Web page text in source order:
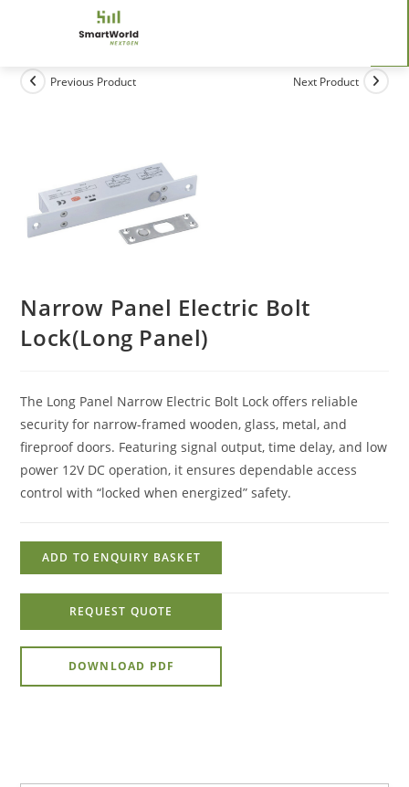
Previous Product Next Product
Narrow Panel Electric Bolt
Lock(Long Panel)
The Long Panel Narrow Electric Bolt Lock offers reliable
security for narrow-framed wooden, glass, metal, and
fireproof doors. Featuring signal output, time delay, and low
power 12V DC operation, it ensures dependable access
control with “locked when energized” safety.
ADD TO ENQUIRY BASKET
REQUEST QUOTE
DOWNLOAD PDF